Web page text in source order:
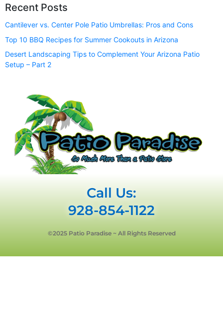
Recent Posts
Cantilever vs. Center Pole Patio Umbrellas: Pros and Cons
Top 10 BBQ Recipes for Summer Cookouts in Arizona
Desert Landscaping Tips to Complement Your Arizona Patio
Setup – Part 2
Call Us:
928-854-1122
©2025 Patio Paradise ~ All Rights Reserved